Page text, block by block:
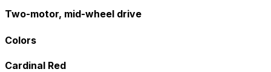
Two-motor, mid-wheel drive
Colors
Cardinal Red